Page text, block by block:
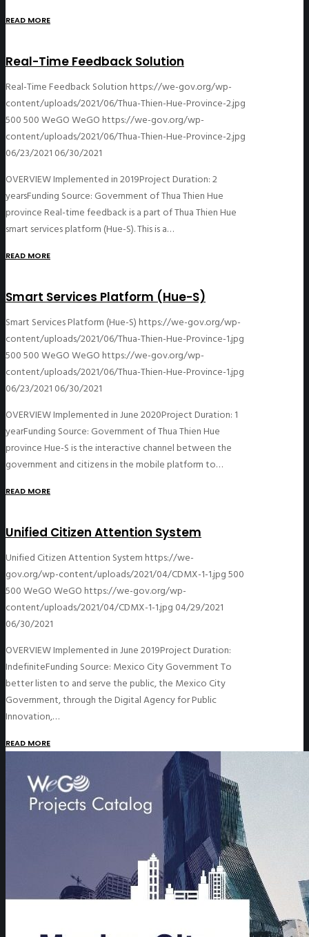
READ MORE
Real-Time Feedback Solution
Real-Time Feedback Solutionhttps://we-gov.org/wp-
content/uploads/2021/06/Thua-Thien-Hue-Province-2.jpg
500500WeGOWeGOhttps://we-gov.org/wp-
content/uploads/2021/06/Thua-Thien-Hue-Province-2.jpg
06/23/2021 06/30/2021
OVERVIEW Implemented in 2019Project Duration: 2
yearsFunding Source: Government of Thua Thien Hue
province Real-time feedback is a part of Thua Thien Hue
smart services platform (Hue-S). This is a…
READ MORE
Smart Services Platform (Hue-S)
Smart Services Platform (Hue-S)https://we-gov.org/wp-
content/uploads/2021/06/Thua-Thien-Hue-Province-1.jpg
500500WeGOWeGOhttps://we-gov.org/wp-
content/uploads/2021/06/Thua-Thien-Hue-Province-1.jpg
06/23/2021 06/30/2021
OVERVIEW Implemented in June 2020Project Duration: 1
yearFunding Source: Government of Thua Thien Hue
province Hue-S is the interactive channel between the
government and citizens in the mobile platform to…
READ MORE
Unified Citizen Attention System
Unified Citizen Attention Systemhttps://we-
gov.org/wp-content/uploads/2021/04/CDMX-1-1.jpg500
500WeGOWeGOhttps://we-gov.org/wp-
content/uploads/2021/04/CDMX-1-1.jpg 04/29/2021
06/30/2021
OVERVIEW Implemented in June 2019Project Duration:
IndefiniteFunding Source: Mexico City Government To
better listen to and serve the public, the Mexico City
Government, through the Digital Agency for Public
Innovation,…
READ MORE